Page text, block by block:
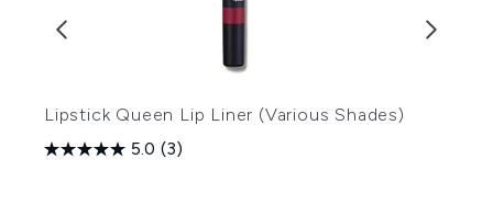
Lipstick Queen Lip Liner (Various Shades)
5.0 (3)